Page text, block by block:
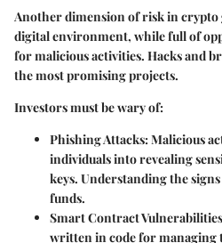
Another dimension of risk in crypto
digital environment, while full of
for malicious activities. Hacks and
the most promising projects.
Investors must be wary of:
Phishing Attacks: Malicious
individuals into revealing
keys. Understanding the
funds.
Smart Contract Vulnerabilities
written in code for